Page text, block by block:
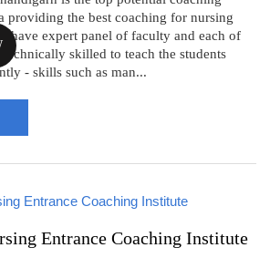
providing the best coaching for nursing
have expert panel of faculty and each of
skilled to teach the students
- skills such as man...
Entrance Coaching Institute